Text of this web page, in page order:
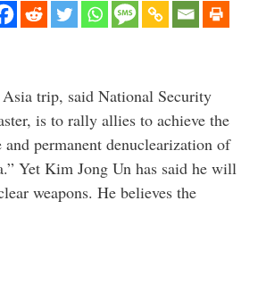
trip, said National Security
is to rally allies to achieve the
permanent denuclearization of
Yet Kim Jong Un has said he will
weapons. He believes the